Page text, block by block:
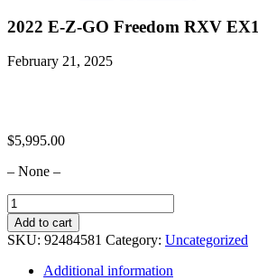
2022 E-Z-GO Freedom RXV EX1
February 21, 2025
$5,995.00
– None –
2022
E-
Z-
GO
Freedom
Add to cart
SKU: 92484581 Category: Uncategorized
Additional information